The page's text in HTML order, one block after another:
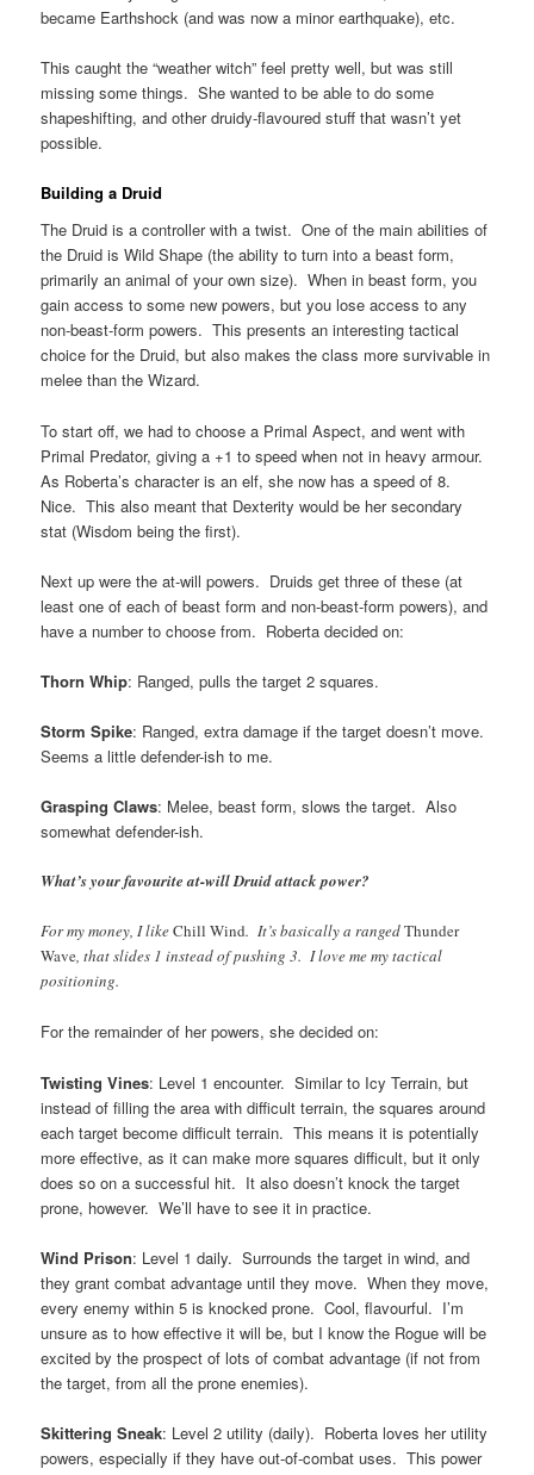
became Earthshock (and was now a minor earthquake), etc.
This caught the “weather witch” feel pretty well, but was still
missing some things. She wanted to be able to do some
shapeshifting, and other druidy-flavoured stuff that wasn’t yet
possible.
Building a Druid
The Druid is a controller with a twist. One of the main abilities of
the Druid is Wild Shape (the ability to turn into a beast form,
primarily an animal of your own size). When in beast form, you
gain access to some new powers, but you lose access to any
non-beast-form powers. This presents an interesting tactical
choice for the Druid, but also makes the class more survivable in
melee than the Wizard.
To start off, we had to choose a Primal Aspect, and went with
Primal Predator, giving a +1 to speed when not in heavy armour.
As Roberta’s character is an elf, she now has a speed of 8.
Nice. This also meant that Dexterity would be her secondary
stat (Wisdom being the first).
Next up were the at-will powers. Druids get three of these (at
least one of each of beast form and non-beast-form powers), and
have a number to choose from. Roberta decided on:
Thorn Whip: Ranged, pulls the target 2 squares.
Storm Spike: Ranged, extra damage if the target doesn’t move.
Seems a little defender-ish to me.
Grasping Claws: Melee, beast form, slows the target. Also
somewhat defender-ish.
What’s your favourite at-will Druid attack power?
For my money, I likeChill Wind. It’s basically a rangedThunder
Wave, that slides 1 instead of pushing 3. I love me my tactical
positioning.
For the remainder of her powers, she decided on:
Twisting Vines: Level 1 encounter. Similar to Icy Terrain, but
instead of filling the area with difficult terrain, the squares around
each target become difficult terrain. This means it is potentially
more effective, as it can make more squares difficult, but it only
does so on a successful hit. It also doesn’t knock the target
prone, however. We’ll have to see it in practice.
Wind Prison: Level 1 daily. Surrounds the target in wind, and
they grant combat advantage until they move. When they move,
every enemy within 5 is knocked prone. Cool, flavourful. I’m
unsure as to how effective it will be, but I know the Rogue will be
excited by the prospect of lots of combat advantage (if not from
the target, from all the prone enemies).
Skittering Sneak: Level 2 utility (daily). Roberta loves her utility
powers, especially if they have out-of-combat uses. This power